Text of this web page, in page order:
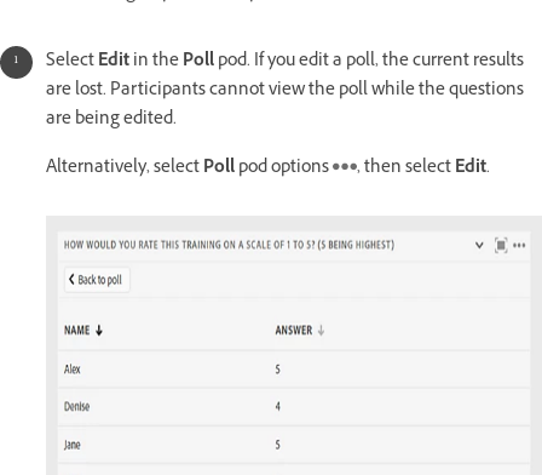
SelectEditin thePollpod. If you edit a poll, the current results
are lost. Participants cannot view the poll while the questions
are being edited.
Alternatively, selectPollpod options , then selectEdit.